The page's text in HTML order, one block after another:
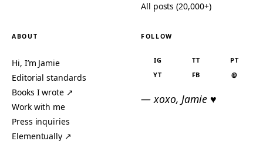
All posts (20,000+)
ABOUT
Hi, I’m Jamie
Editorial standards
Books I wrote ↗
Work with me
Press inquiries
Elementually ↗
FOLLOW
IG TT
PT
YT
FB @
— xoxo, Jamie ♥